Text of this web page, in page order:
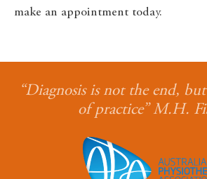
make an appointment today.
“Diagnosis is not the end,
of practice” M.H.